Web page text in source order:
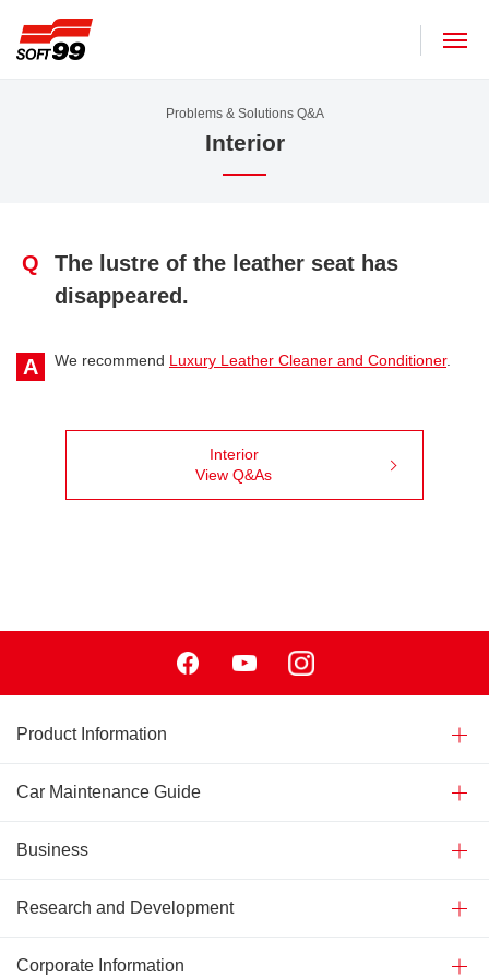
Problems & Solutions Q&A
Interior
Q
The lustre of the leather seat has
disappeared.
A We recommend Luxury Leather Cleaner and Conditioner.
Interior
View Q&As
Product Information
Car Maintenance Guide
Business
Research and Development
Corporate Information